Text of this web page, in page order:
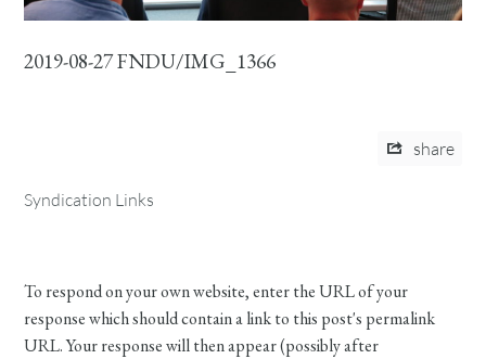
2019-08-27 FNDU/IMG_1366
share
Syndication Links
To respond on your own website, enter the URL of your
response which should contain a link to this post's permalink
URL. Your response will then appear (possibly after